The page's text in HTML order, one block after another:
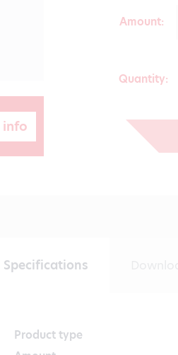
Amount
Quantity:
Specifications
Product type